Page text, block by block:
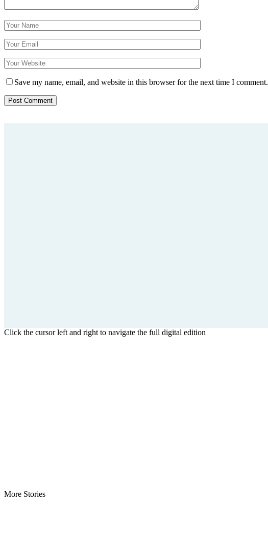
Save my name, email, and website in this browser for the next time I comment.
Click the cursor left and right to navigate the full digital edition
More Stories